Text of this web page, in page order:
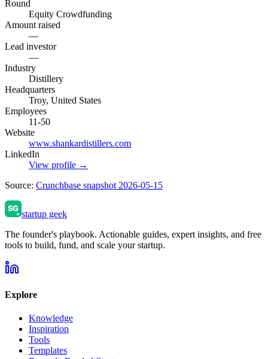
Round
Equity Crowdfunding
Amount raised
—
Lead investor
—
Industry
Distillery
Headquarters
Troy, United States
Employees
11-50
Website
www.shankardistillers.com
LinkedIn
View profile →
Source: Crunchbase snapshot 2026-05-15
startup geek
The founder's playbook. Actionable guides, expert insights, and free
tools to build, fund, and scale your startup.
Explore
Knowledge
Inspiration
Tools
Templates